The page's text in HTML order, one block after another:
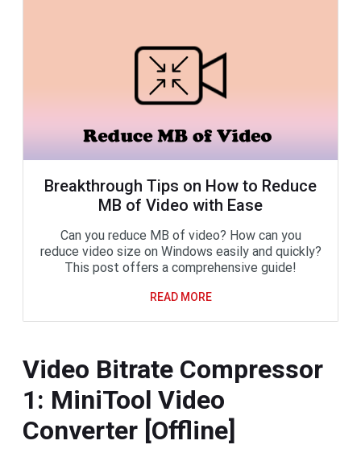
Breakthrough Tips on How to Reduce
MB of Video with Ease
Can you reduce MB of video? How can you
reduce video size on Windows easily and quickly?
This post offers a comprehensive guide!
READ MORE
Video Bitrate Compressor
1: MiniTool Video
Converter [Offline]